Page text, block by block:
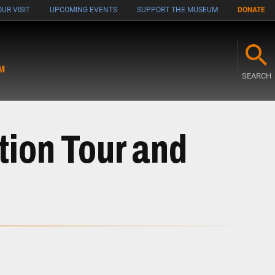
VISIT UPCOMING EVENTS SUPPORT THE MUSEUM DONATE
SEARCH
Tour and